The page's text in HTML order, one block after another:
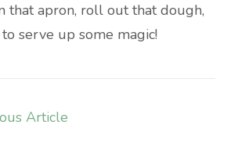
that apron, roll out that dough,
serve up some magic!
Article